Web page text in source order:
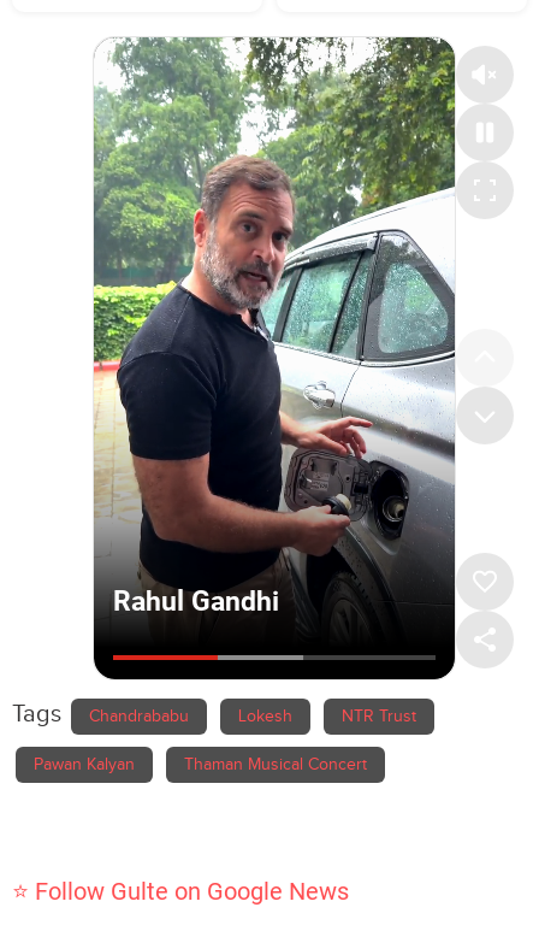
Tags Chandrababu Lokesh NTR Trust
Pawan Kalyan Thaman Musical Concert
⭐ Follow Gulte on Google News